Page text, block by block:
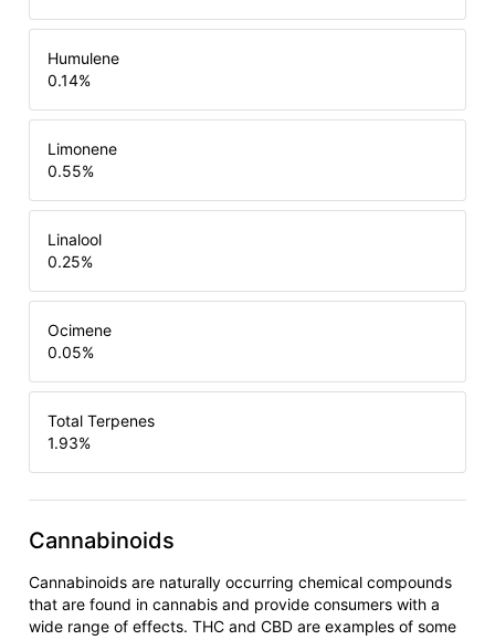
Humulene
0.14%
Limonene
0.55%
Linalool
0.25%
Ocimene
0.05%
Total Terpenes
1.93%
Cannabinoids
Cannabinoids are naturally occurring chemical compounds
that are found in cannabis and provide consumers with a
wide range of effects. THC and CBD are examples of some